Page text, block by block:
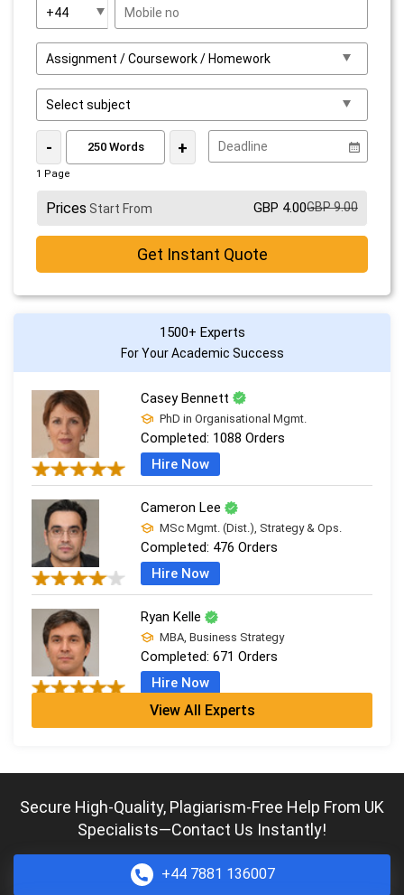
- +
1 Page
Prices Start From GBP 4.00GBP 9.00
Get Instant Quote
1500+ Experts
For Your Academic Success
Casey Bennett
PhD in Organisational Mgmt.
Completed: 1088 Orders
Hire Now
Cameron Lee
MSc Mgmt. (Dist.), Strategy & Ops.
Completed: 476 Orders
Hire Now
Ryan Kelle
MBA, Business Strategy
Completed: 671 Orders
Hire Now
Jordan Smith
Andrew Carter
MSc Mgmt. (Dist.), Strategy & Ops.
Completed:2058 Orders
View All Experts
Secure High-Quality, Plagiarism-Free Help From UK
Specialists—Contact Us Instantly!
+44 7881 136007